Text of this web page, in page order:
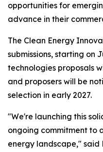
opportunities for
advance in their
The Clean Energy
submissions, starting on
technologies proposals
and proposers will be
selection in early 2027.
"We're launching this
ongoing commitment to
energy landscape," said